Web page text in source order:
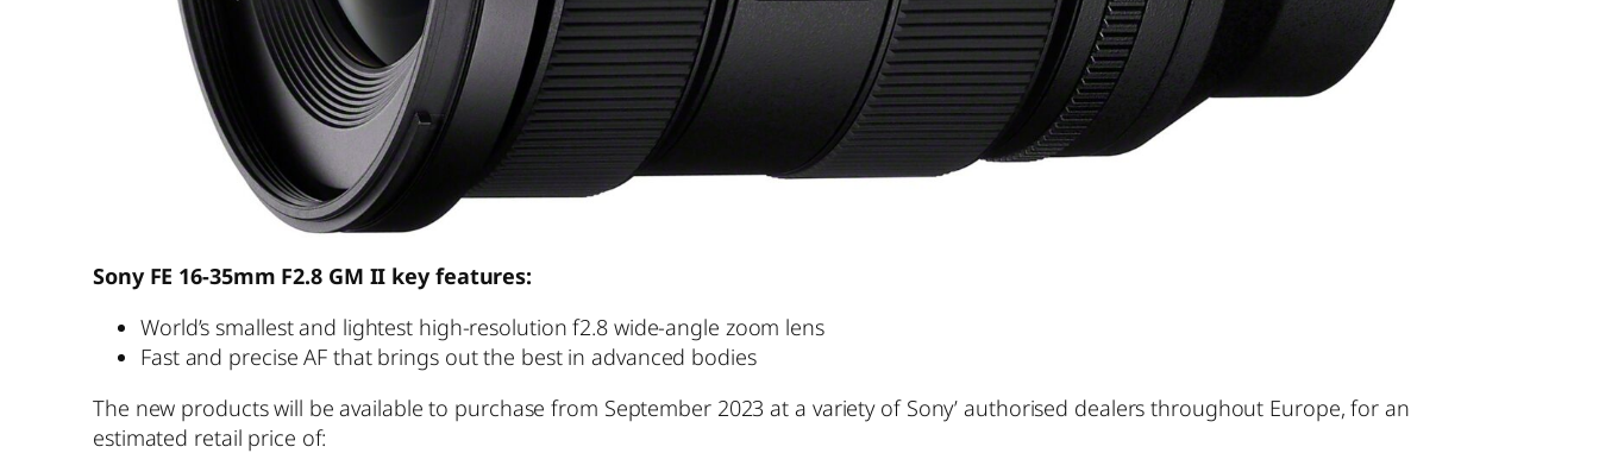
Sony FE 16-35mm F2.8 GM II key features:
World’s smallest and lightest high-resolution f2.8 wide-angle zoom lens
Fast and precise AF that brings out the best in advanced bodies
The new products will be available to purchase from September 2023 at a variety of Sony’ authorised dealers throughout Europe, for an
estimated retail price of: